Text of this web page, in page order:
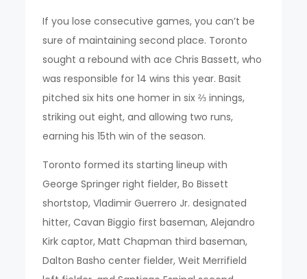
If you lose consecutive games, you can’t be
sure of maintaining second place. Toronto
sought a rebound with ace Chris Bassett, who
was responsible for 14 wins this year. Basit
pitched six hits one homer in six ⅔ innings,
striking out eight, and allowing two runs,
earning his 15th win of the season.
Toronto formed its starting lineup with
George Springer right fielder, Bo Bissett
shortstop, Vladimir Guerrero Jr. designated
hitter, Cavan Biggio first baseman, Alejandro
Kirk captor, Matt Chapman third baseman,
Dalton Basho center fielder, Weit Merrifield